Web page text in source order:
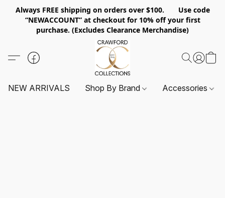
Always FREE shipping on orders over $100. Use code
“NEWACCOUNT” at checkout for 10% off your first
purchase. (Excludes Clearance Merchandise)
NEW ARRIVALS Shop By Brand Accessories